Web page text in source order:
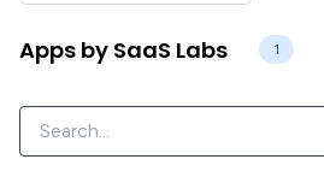
Apps by SaaS Labs 1